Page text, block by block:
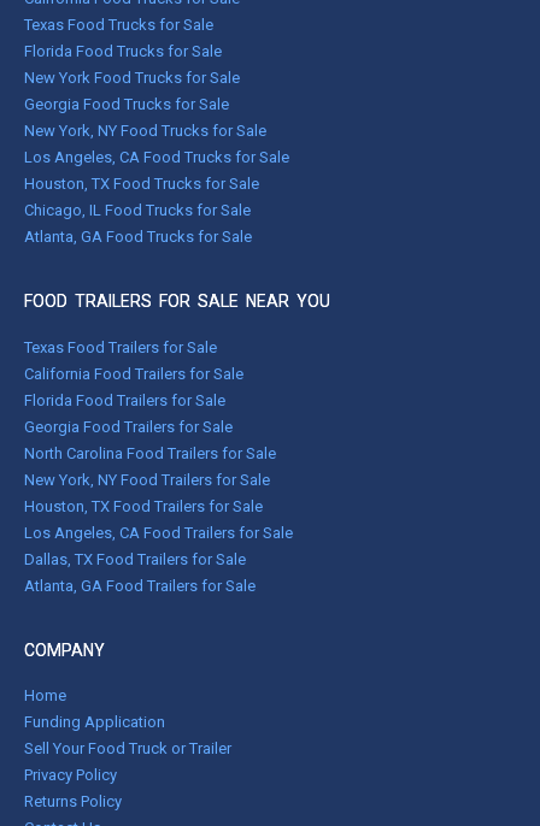
Texas Food Trucks for Sale
Florida Food Trucks for Sale
New York Food Trucks for Sale
Georgia Food Trucks for Sale
New York, NY Food Trucks for Sale
Los Angeles, CA Food Trucks for Sale
Houston, TX Food Trucks for Sale
Chicago, IL Food Trucks for Sale
Atlanta, GA Food Trucks for Sale
FOOD TRAILERS FOR SALE NEAR YOU
Texas Food Trailers for Sale
California Food Trailers for Sale
Florida Food Trailers for Sale
Georgia Food Trailers for Sale
North Carolina Food Trailers for Sale
New York, NY Food Trailers for Sale
Houston, TX Food Trailers for Sale
Los Angeles, CA Food Trailers for Sale
Dallas, TX Food Trailers for Sale
Atlanta, GA Food Trailers for Sale
COMPANY
Home
Funding Application
Sell Your Food Truck or Trailer
Privacy Policy
Returns Policy